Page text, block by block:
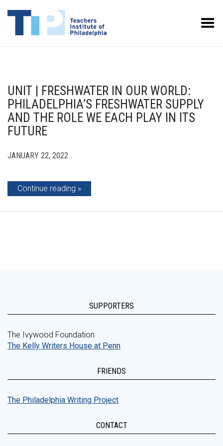
Toggle Menu
UNIT | FRESHWATER IN OUR WORLD:
PHILADELPHIA’S FRESHWATER SUPPLY
AND THE ROLE WE EACH PLAY IN ITS
FUTURE
JANUARY 22, 2022
Continue reading
SUPPORTERS
The Ivywood Foundation
The Kelly Writers House at Penn
FRIENDS
The Philadelphia Writing Project
CONTACT